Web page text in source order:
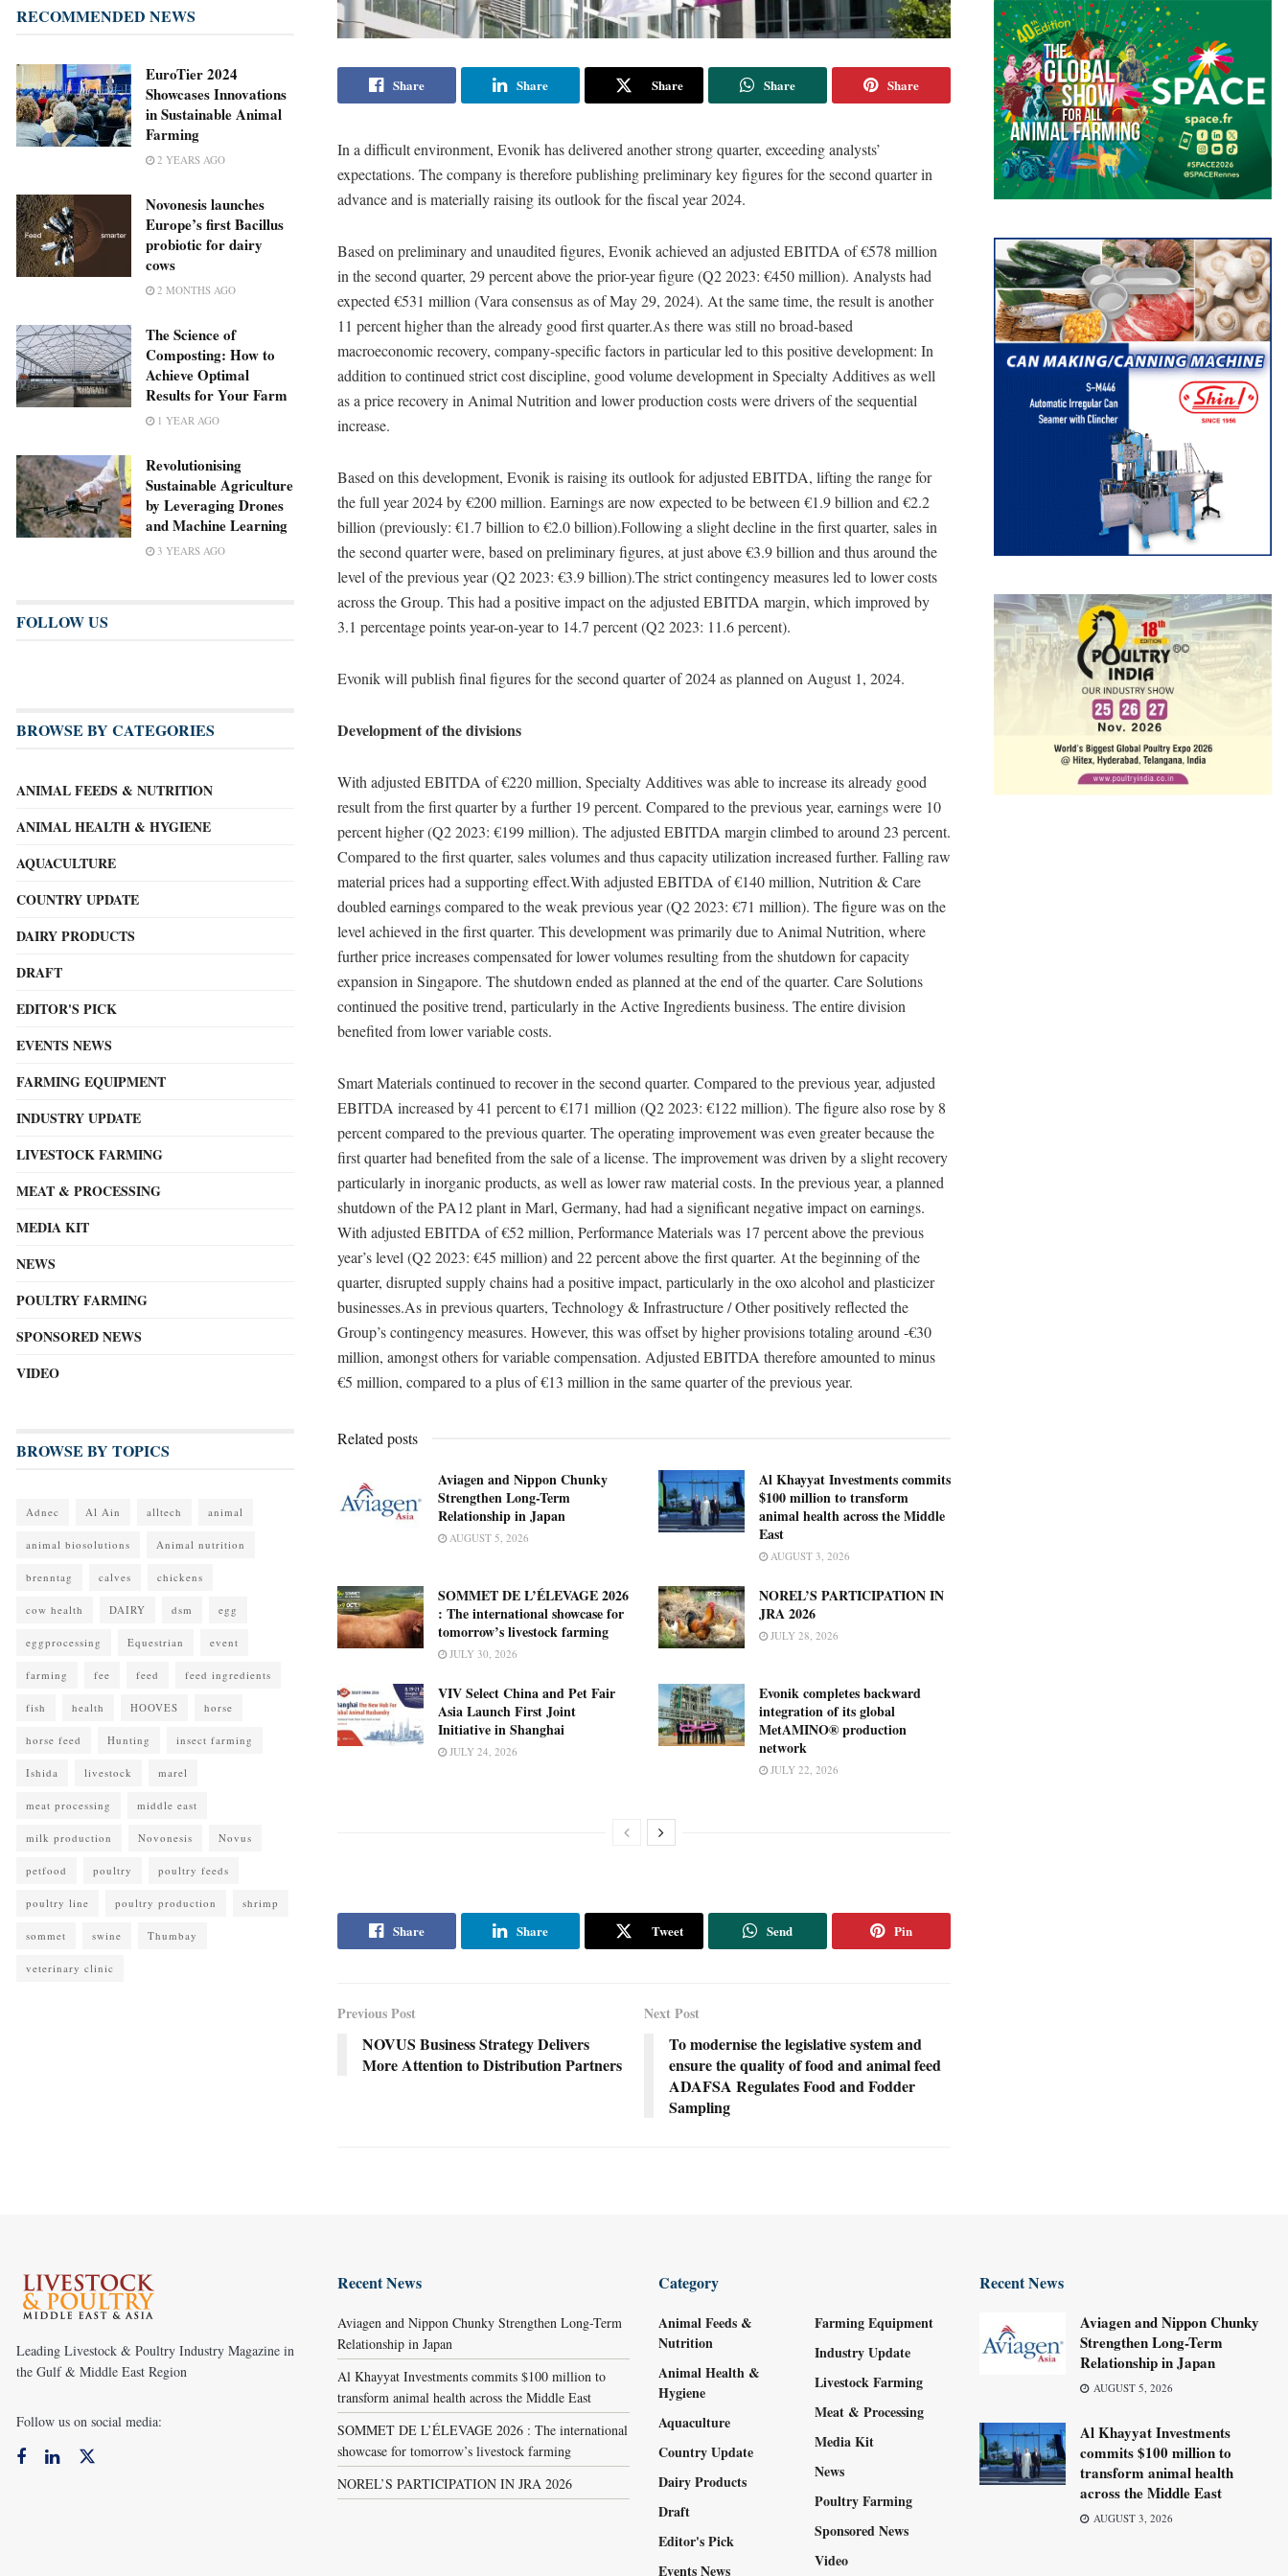
Share Share Share Share Share
In a difficult environment, Evonik has delivered another strong quarter, exceeding analysts’
expectations. The company is therefore publishing preliminary key figures for the second quarter in
advance and is materially raising its outlook for the fiscal year 2024.
Based on preliminary and unaudited figures, Evonik achieved an adjusted EBITDA of €578 million
in the second quarter, 29 percent above the prior-year figure (Q2 2023: €450 million). Analysts had
expected €531 million (Vara consensus as of May 29, 2024). At the same time, the result is another
11 percent higher than the already good first quarter.As there was still no broad-based
macroeconomic recovery, company-specific factors in particular led to this positive development: In
addition to continued strict cost discipline, good volume development in Specialty Additives as well
as a price recovery in Animal Nutrition and lower production costs were drivers of the sequential
increase.
Based on this development, Evonik is raising its outlook for adjusted EBITDA, lifting the range for
the full year 2024 by €200 million. Earnings are now expected to be between €1.9 billion and €2.2
billion (previously: €1.7 billion to €2.0 billion).Following a slight decline in the first quarter, sales in
the second quarter were, based on preliminary figures, at just above €3.9 billion and thus around the
level of the previous year (Q2 2023: €3.9 billion).The strict contingency measures led to lower costs
across the Group. This had a positive impact on the adjusted EBITDA margin, which improved by
3.1 percentage points year-on-year to 14.7 percent (Q2 2023: 11.6 percent).
Evonik will publish final figures for the second quarter of 2024 as planned on August 1, 2024.
Development of the divisions
With adjusted EBITDA of €220 million, Specialty Additives was able to increase its already good
result from the first quarter by a further 19 percent. Compared to the previous year, earnings were 10
percent higher (Q2 2023: €199 million). The adjusted EBITDA margin climbed to around 23 percent.
Compared to the first quarter, sales volumes and thus capacity utilization increased further. Falling raw
material prices had a supporting effect.With adjusted EBITDA of €140 million, Nutrition & Care
doubled earnings compared to the weak previous year (Q2 2023: €71 million). The figure was on the
level achieved in the first quarter. This development was primarily due to Animal Nutrition, where
further price increases compensated for lower volumes resulting from the shutdown for capacity
expansion in Singapore. The shutdown ended as planned at the end of the quarter. Care Solutions
continued the positive trend, particularly in the Active Ingredients business. The entire division
benefited from lower variable costs.
Smart Materials continued to recover in the second quarter. Compared to the previous year, adjusted
EBITDA increased by 41 percent to €171 million (Q2 2023: €122 million). The figure also rose by 8
percent compared to the previous quarter. The operating improvement was even greater because the
first quarter had benefited from the sale of a license. The improvement was driven by a slight recovery
particularly in inorganic products, as well as lower raw material costs. In the previous year, a planned
shutdown of the PA12 plant in Marl, Germany, had had a significant negative impact on earnings.
With adjusted EBITDA of €52 million, Performance Materials was 17 percent above the previous
year’s level (Q2 2023: €45 million) and 22 percent above the first quarter. At the beginning of the
quarter, disrupted supply chains had a positive impact, particularly in the oxo alcohol and plasticizer
businesses.As in previous quarters, Technology & Infrastructure / Other positively reflected the
Group’s contingency measures. However, this was offset by higher provisions totaling around -€30
million, amongst others for variable compensation. Adjusted EBITDA therefore amounted to minus
€5 million, compared to a plus of €13 million in the same quarter of the previous year.
Related posts
Aviagen and Nippon Chunky
Strengthen Long-Term
Relationship in Japan
AUGUST 5, 2026
Al Khayyat Investments commits
$100 million to transform
animal health across the Middle
East
AUGUST 3, 2026
SOMMET DE L’ÉLEVAGE 2026
: The international showcase for
tomorrow’s livestock farming
JULY 30, 2026
NOREL’S PARTICIPATION IN
JRA 2026
JULY 28, 2026
VIV Select China and Pet Fair
Asia Launch First Joint
Initiative in Shanghai
JULY 24, 2026
Evonik completes backward
integration of its global
MetAMINO® production
network
JULY 22, 2026
Share Share Tweet Send Pin
Previous Post
NOVUS Business Strategy Delivers
More Attention to Distribution Partners
Next Post
To modernise the legislative system and
ensure the quality of food and animal feed
ADAFSA Regulates Food and Fodder
Sampling
RECOMMENDED NEWS
EuroTier 2024
Showcases Innovations
in Sustainable Animal
Farming
2 YEARS AGO
Novonesis launches
Europe’s first Bacillus
probiotic for dairy
cows
2 MONTHS AGO
The Science of
Composting: How to
Achieve Optimal
Results for Your Farm
1 YEAR AGO
Revolutionising
Sustainable Agriculture
by Leveraging Drones
and Machine Learning
3 YEARS AGO
FOLLOW US
BROWSE BY CATEGORIES
ANIMAL FEEDS & NUTRITION
ANIMAL HEALTH & HYGIENE
AQUACULTURE
COUNTRY UPDATE
DAIRY PRODUCTS
DRAFT
EDITOR'S PICK
EVENTS NEWS
FARMING EQUIPMENT
INDUSTRY UPDATE
LIVESTOCK FARMING
MEAT & PROCESSING
MEDIA KIT
NEWS
POULTRY FARMING
SPONSORED NEWS
VIDEO
BROWSE BY TOPICS
Adnec Al Ain alltech animal
animal biosolutions Animal nutrition
brenntag calves chickens
cow health DAIRY dsm egg
eggprocessing Equestrian event
farming fee feed feed ingredients
fish health HOOVES horse
horse feed Hunting insect farming
Ishida livestock marel
meat processing middle east
milk production Novonesis Novus
petfood poultry poultry feeds
poultry line poultry production shrimp
sommet swine Thumbay
veterinary clinic
Leading Livestock & Poultry Industry Magazine in
the Gulf & Middle East Region
Follow us on social media:
Recent News
Aviagen and Nippon Chunky Strengthen Long-Term
Relationship in Japan
Al Khayyat Investments commits $100 million to
transform animal health across the Middle East
SOMMET DE L’ÉLEVAGE 2026 : The international
showcase for tomorrow’s livestock farming
NOREL’S PARTICIPATION IN JRA 2026
Category
Animal Feeds &
Nutrition
Animal Health &
Hygiene
Aquaculture
Country Update
Dairy Products
Draft
Editor's Pick
Events News
Farming Equipment
Industry Update
Livestock Farming
Meat & Processing
Media Kit
News
Poultry Farming
Sponsored News
Video
Recent News
Aviagen and Nippon Chunky
Strengthen Long-Term
Relationship in Japan
AUGUST 5, 2026
Al Khayyat Investments
commits $100 million to
transform animal health
across the Middle East
AUGUST 3, 2026